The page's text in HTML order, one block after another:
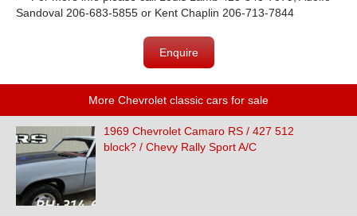
Sandoval 206-683-5855 or Kent Chaplin 206-713-7844
Enquire
More Chevrolet classic cars for sale
1969 Chevrolet Camaro RS / 427 512
block? / Chevy Rally Sport A/C